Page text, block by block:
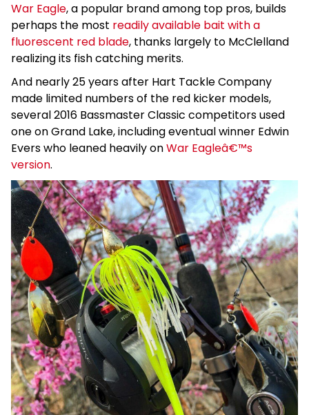
War Eagle, a popular brand among top pros, builds
perhaps the most readily available bait with a
fluorescent red blade, thanks largely to McClelland
realizing its fish catching merits.
And nearly 25 years after Hart Tackle Company
made limited numbers of the red kicker models,
several 2016 Bassmaster Classic competitors used
one on Grand Lake, including eventual winner Edwin
Evers who leaned heavily onWar Eagleâ€™s
version.